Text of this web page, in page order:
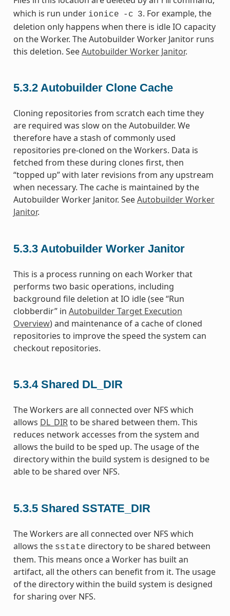
which is run under ionice -c 3. For example, the
deletion only happens when there is idle IO capacity
on the Worker. The Autobuilder Worker Janitor runs
this deletion. SeeAutobuilder Worker Janitor.
5.3.2 Autobuilder Clone Cache
Cloning repositories from scratch each time they
are required was slow on the Autobuilder. We
therefore have a stash of commonly used
repositories pre-cloned on the Workers. Data is
fetched from these during clones first, then
“topped up” with later revisions from any upstream
when necessary. The cache is maintained by the
Autobuilder Worker Janitor. SeeAutobuilder Worker
Janitor.
5.3.3 Autobuilder Worker Janitor
This is a process running on each Worker that
performs two basic operations, including
background file deletion at IO idle (see “Run
clobberdir” in Autobuilder Target Execution
Overview) and maintenance of a cache of cloned
repositories to improve the speed the system can
checkout repositories.
5.3.4 Shared DL_DIR
The Workers are all connected over NFS which
allows DL_DIRto be shared between them. This
reduces network accesses from the system and
allows the build to be sped up. The usage of the
directory within the build system is designed to be
able to be shared over NFS.
5.3.5 Shared SSTATE_DIR
The Workers are all connected over NFS which
allows the sstate directory to be shared between
them. This means once a Worker has built an
artifact, all the others can benefit from it. The usage
of the directory within the build system is designed
for sharing over NFS.